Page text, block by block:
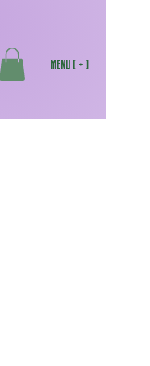
MENU [ + ]